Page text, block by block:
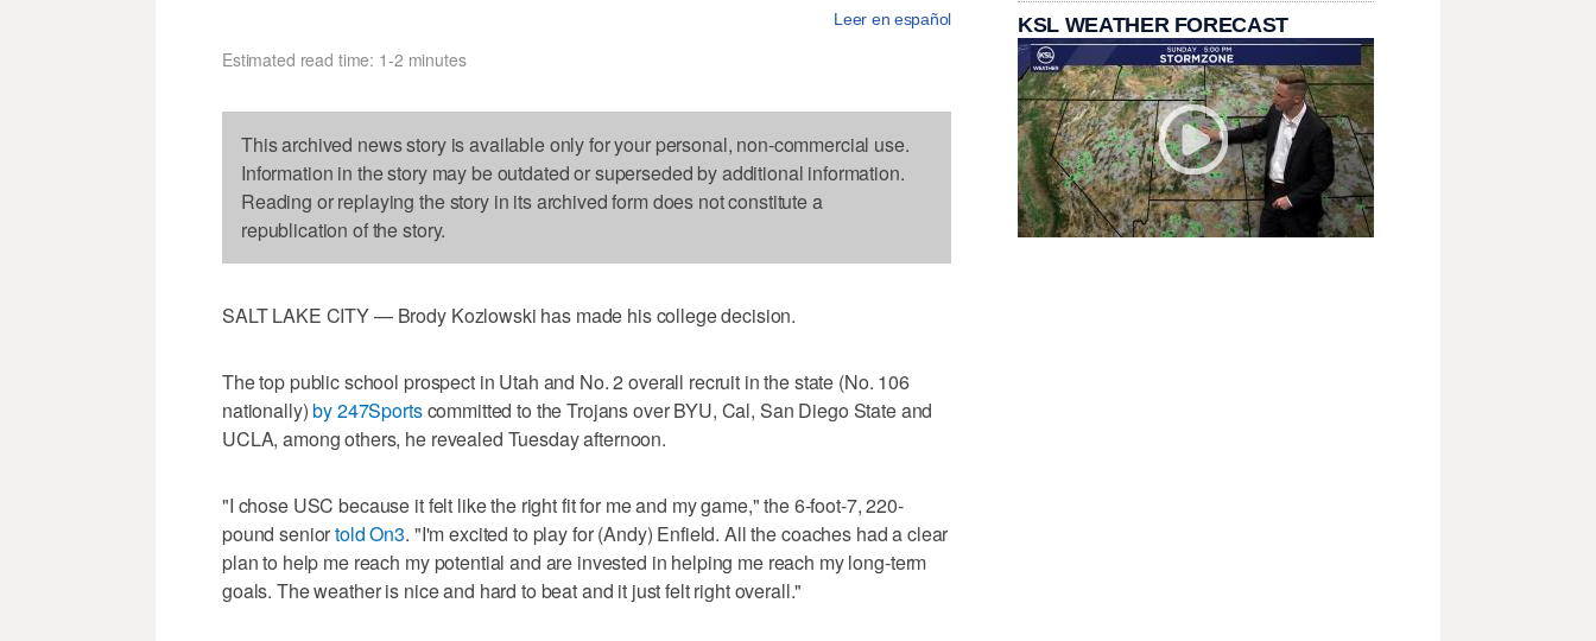
Leer en español
Estimated read time: 1-2 minutes
This archived news story is available only for your personal, non-commercial use.
Information in the story may be outdated or superseded by additional information.
Reading or replaying the story in its archived form does not constitute a
republication of the story.
SALT LAKE CITY — Brody Kozlowski has made his college decision.
The top public school prospect in Utah and No. 2 overall recruit in the state (No. 106
nationally)by 247Sportscommitted to the Trojans over BYU, Cal, San Diego State and
UCLA, among others, he revealed Tuesday afternoon.
"I chose USC because it felt like the right fit for me and my game," the 6-foot-7, 220-
pound seniortold On3. "I'm excited to play for (Andy) Enfield. All the coaches had a clear
plan to help me reach my potential and are invested in helping me reach my long-term
goals. The weather is nice and hard to beat and it just felt right overall."
KSL WEATHER FORECAST